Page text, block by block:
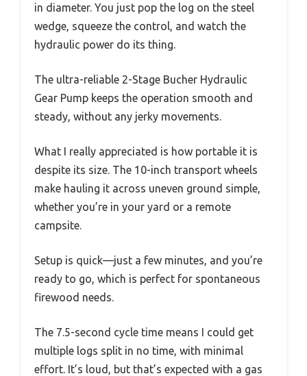
in diameter. You just pop the log on the steel
wedge, squeeze the control, and watch the
hydraulic power do its thing.
The ultra-reliable 2-Stage Bucher Hydraulic
Gear Pump keeps the operation smooth and
steady, without any jerky movements.
What I really appreciated is how portable it is
despite its size. The 10-inch transport wheels
make hauling it across uneven ground simple,
whether you’re in your yard or a remote
campsite.
Setup is quick—just a few minutes, and you’re
ready to go, which is perfect for spontaneous
firewood needs.
The 7.5-second cycle time means I could get
multiple logs split in no time, with minimal
effort. It’s loud, but that’s expected with a gas